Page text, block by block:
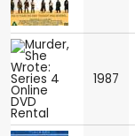
1987